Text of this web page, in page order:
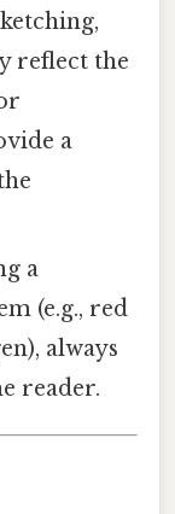
reflect the
a
a
(e.g., red
always
reader.